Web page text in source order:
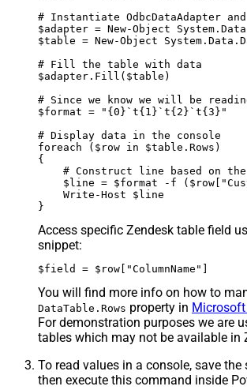
# Instantiate OdbcDataAdapter
$adapter = New-Object
$table = New-Object
# Fill the table with data
$adapter.Fill($table)
# Since we know we will be
$format = "{0}`t{1}`t{2}`t{3}"
# Display data in the console
foreach ($row in $table.Rows)
{
# Construct line based on
$line = $format -f
    Write-Host $line
Access specific Zendesk table field
snippet:
$field = $row["ColumnName"]
You will find more info on how to
DataTable.Rows property in Microsoft
For demonstration purposes we are
tables which may not be available in
To read values in a console, save
then execute this command inside